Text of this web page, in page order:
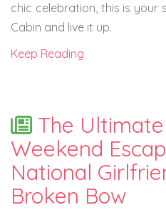
chic celebration, this is your
Cabin and live it up.
Keep Reading
The Ultimate
Weekend
National
Broken Bow